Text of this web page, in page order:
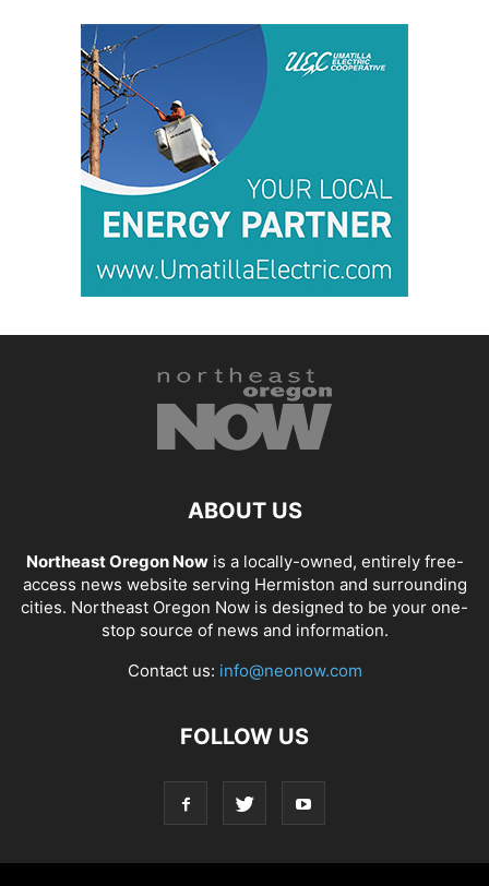
ABOUT US
Northeast Oregon Nowis a locally-owned, entirely free-
access news website serving Hermiston and surrounding
cities. Northeast Oregon Now is designed to be your one-
stop source of news and information.
Contact us: info@neonow.com
FOLLOW US